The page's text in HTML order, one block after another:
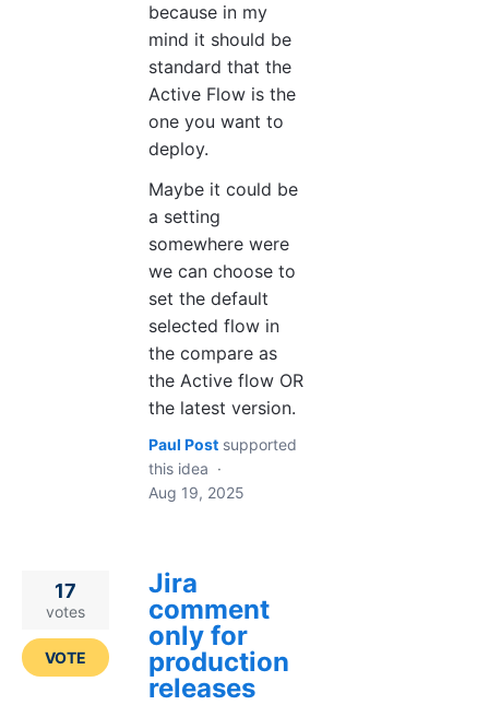
because in my
mind it should be
standard that the
Active Flow is the
one you want to
deploy.
Maybe it could be
a setting
somewhere were
we can choose to
set the default
selected flow in
the compare as
the Active flow OR
the latest version.
Paul Post supported
this idea ·
Aug 19, 2025
Jira
comment
only for
production
releases
17
votes
VOTE